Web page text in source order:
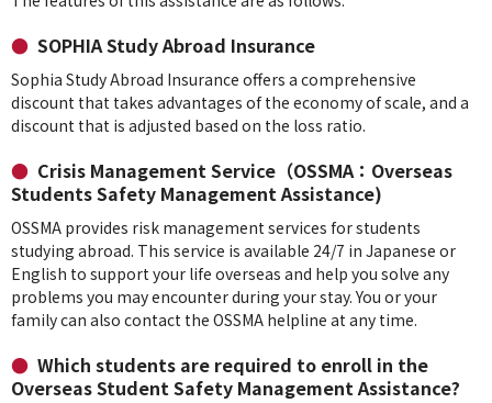
SOPHIA Study Abroad Insurance
Sophia Study Abroad Insurance offers a comprehensive
discount that takes advantages of the economy of scale, and a
discount that is adjusted based on the loss ratio.
Crisis Management Service（OSSMA：Overseas
Students Safety Management Assistance)
OSSMA provides risk management services for students
studying abroad. This service is available 24/7 in Japanese or
English to support your life overseas and help you solve any
problems you may encounter during your stay. You or your
family can also contact the OSSMA helpline at any time.
Which students are required to enroll in the
Overseas Student Safety Management Assistance?